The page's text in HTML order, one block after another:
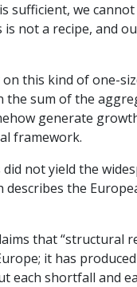
sufficient, we
not a recipe, and
this kind of one-
sum of the
generate
framework.
not yield the
describes the
that “structural
it has
each shortfall and